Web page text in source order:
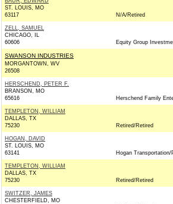
ST. LOUIS, MO
63117
N/A/Retired
ZELL, SAMUEL
CHICAGO, IL
60606
Equity Group
SWANSON INDUSTRIES
MORGANTOWN, WV
26508
HERSCHEND, PETER F.
BRANSON, MO
65616
Herschend Family
TEMPLETON, WILLIAM
DALLAS, TX
75230
Retired/Retired
HOGAN, DAVID
ST. LOUIS, MO
63141
Hogan Transportation/
TEMPLETON, WILLIAM
DALLAS, TX
75230
Retired/Retired
SWITZER, JAMES
CHESTERFIELD, MO